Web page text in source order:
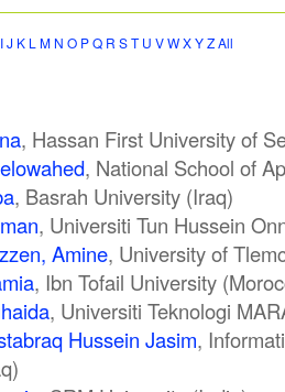
IJ K L M N O PQ R ST U VWXYZAll
, Hassan First University of
, National School of
, Basrah University (Iraq)
, Universiti Tun Hussein
Amine, University of
, Ibn Tofail University
, Universiti Teknologi
Hussein Jasim,